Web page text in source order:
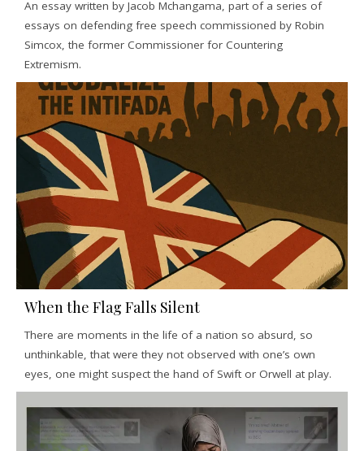
An essay written by Jacob Mchangama, part of a series of
essays on defending free speech commissioned by Robin
Simcox, the former Commissioner for Countering
Extremism.
When the Flag Falls Silent
There are moments in the life of a nation so absurd, so
unthinkable, that were they not observed with one’s own
eyes, one might suspect the hand of Swift or Orwell at play.